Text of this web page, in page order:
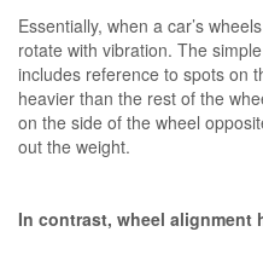
Essentially, when a car’s
rotate with vibration. The
includes reference to spots on
heavier than the rest of the
on the side of the wheel
out the weight.
In contrast, wheel alignment